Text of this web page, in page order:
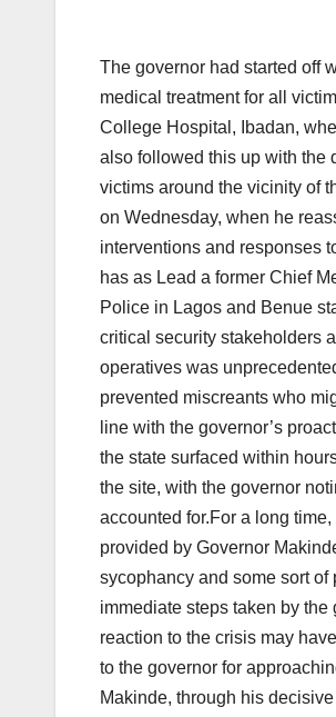
The governor had started off
medical treatment for all
College Hospital, Ibadan,
also followed this up with the
victims around the vicinity of
on Wednesday, when he
interventions and responses
has as Lead a former Chief
Police in Lagos and Benue
critical security stakeholders
operatives was
prevented miscreants who
line with the governor’s
the state surfaced within
the site, with the governor
accounted for.For a long
provided by Governor
sycophancy and some sort
immediate steps taken by
reaction to the crisis may
to the governor for
Makinde, through his